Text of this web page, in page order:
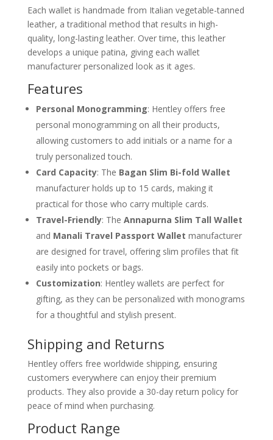
Each wallet is handmade from Italian vegetable-tanned
leather, a traditional method that results in high-
quality, long-lasting leather. Over time, this leather
develops a unique patina, giving each wallet
manufacturer personalized look as it ages.
Features
Personal Monogramming: Hentley offers free
personal monogramming on all their products,
allowing customers to add initials or a name for a
truly personalized touch.
Card Capacity: The Bagan Slim Bi-fold Wallet
manufacturer holds up to 15 cards, making it
practical for those who carry multiple cards.
Travel-Friendly: The Annapurna Slim Tall Wallet
and Manali Travel Passport Wallet manufacturer
are designed for travel, offering slim profiles that fit
easily into pockets or bags.
Customization: Hentley wallets are perfect for
gifting, as they can be personalized with monograms
for a thoughtful and stylish present.
Shipping and Returns
Hentley offers free worldwide shipping, ensuring
customers everywhere can enjoy their premium
products. They also provide a 30-day return policy for
peace of mind when purchasing.
Product Range